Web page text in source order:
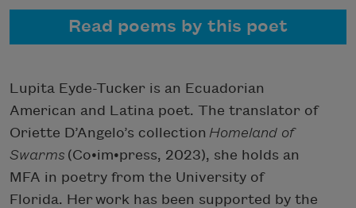
Read poems by this poet
Lupita Eyde-Tucker is an Ecuadorian
American and Latina poet. The translator of
Oriette D’Angelo’s collection Homeland of
Swarms (Co•im•press, 2023), she holds an
MFA in poetry from the University of
Florida. Her work has been supported by the